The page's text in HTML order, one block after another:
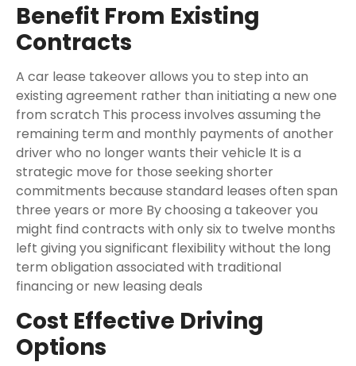
Benefit From Existing
Contracts
A car lease takeover allows you to step into an
existing agreement rather than initiating a new one
from scratch This process involves assuming the
remaining term and monthly payments of another
driver who no longer wants their vehicle It is a
strategic move for those seeking shorter
commitments because standard leases often span
three years or more By choosing a takeover you
might find contracts with only six to twelve months
left giving you significant flexibility without the long
term obligation associated with traditional
financing or new leasing deals
Cost Effective Driving
Options